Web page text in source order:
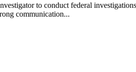
to conduct federal
communication...